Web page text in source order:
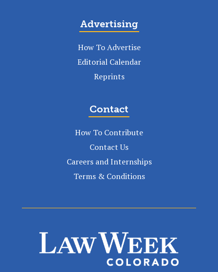
Advertising
How To Advertise
Editorial Calendar
Reprints
Contact
How To Contribute
Contact Us
Careers and Internships
Terms & Conditions